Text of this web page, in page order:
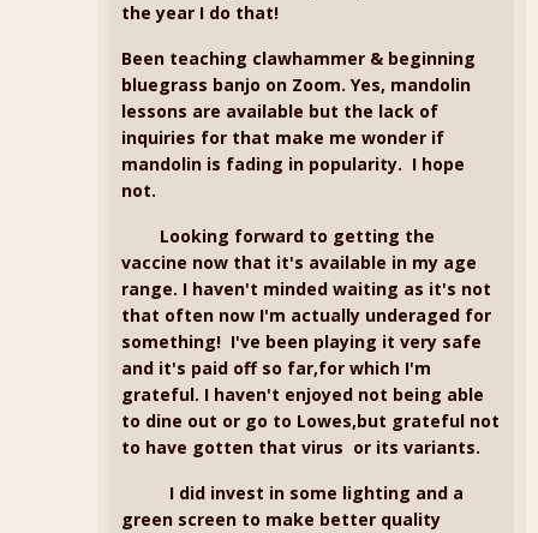
the year I do that!
Been teaching clawhammer & beginning
bluegrass banjo on Zoom. Yes, mandolin
lessons are available but the lack of
inquiries for that make me wonder if
mandolin is fading in popularity. I hope
not.
Looking forward to getting the
vaccine now that it's available in my age
range. I haven't minded waiting as it's not
that often now I'm actually underaged for
something! I've been playing it very safe
and it's paid off so far,for which I'm
grateful. I haven't enjoyed not being able
to dine out or go to Lowes,but grateful not
to have gotten that virus or its variants.
I did invest in some lighting and a
green screen to make better quality